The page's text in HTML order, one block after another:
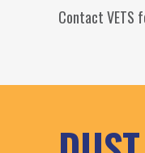
Contact VETS